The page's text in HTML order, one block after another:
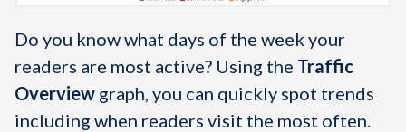
Do you know what days of the week your
readers are most active? Using the Traffic
Overview graph, you can quickly spot trends
including when readers visit the most often.